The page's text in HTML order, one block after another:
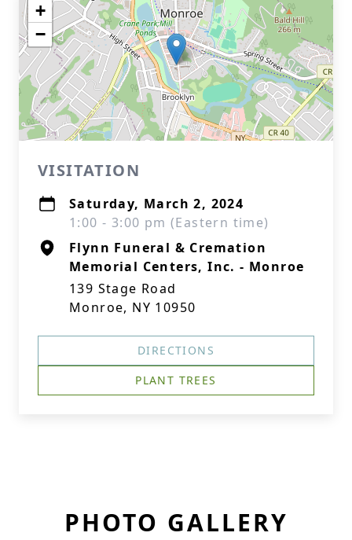
+
−
VISITATION
Saturday, March 2, 2024
1:00 - 3:00 pm (Eastern time)
Flynn Funeral & Cremation
Memorial Centers, Inc. - Monroe
139 Stage Road
Monroe, NY 10950
DIRECTIONS
PLANT TREES
PHOTO GALLERY